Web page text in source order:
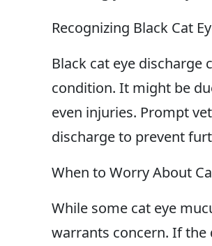
Recognizing Black Cat
Black cat eye
condition. It might be
even injuries. Prompt
discharge to prevent
When to Worry About
While some cat eye
warrants concern. If the